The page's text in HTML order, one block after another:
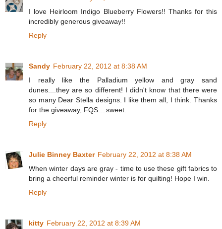
I love Heirloom Indigo Blueberry Flowers!! Thanks for this
incredibly generous giveaway!!
Reply
Sandy February 22, 2012 at 8:38 AM
I really like the Palladium yellow and gray sand
dunes....they are so different! I didn't know that there were
so many Dear Stella designs. I like them all, I think. Thanks
for the giveaway, FQS....sweet.
Reply
Julie Binney Baxter February 22, 2012 at 8:38 AM
When winter days are gray - time to use these gift fabrics to
bring a cheerful reminder winter is for quilting! Hope I win.
Reply
kitty February 22, 2012 at 8:39 AM